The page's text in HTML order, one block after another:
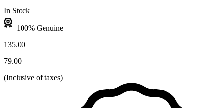
In Stock
100% Genuine
135.00
79.00
(Inclusive of taxes)